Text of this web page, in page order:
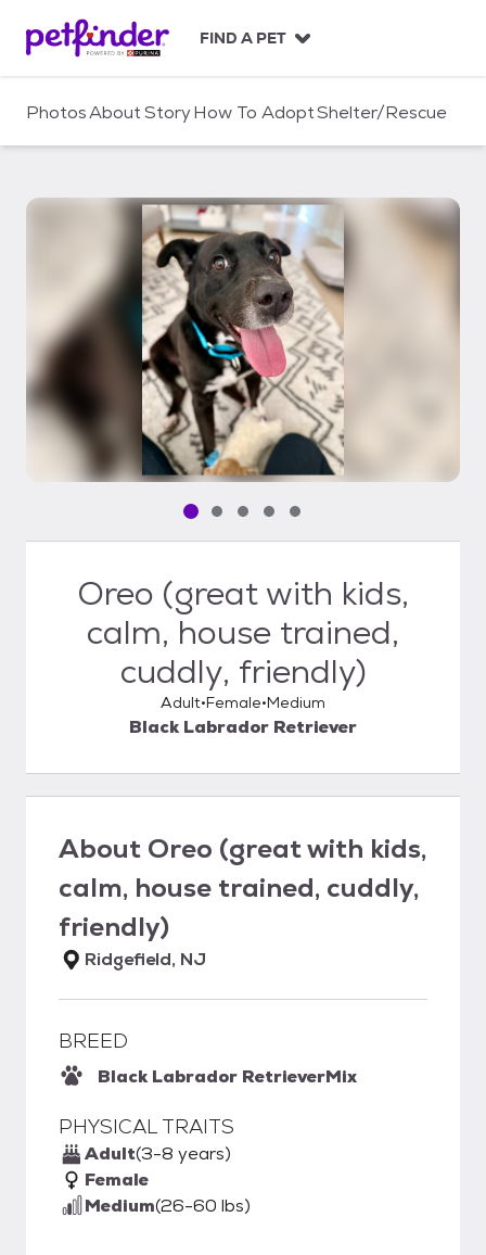
c
FIND A PET
PhotosAboutStoryHow To AdoptShelter/Rescue
Pet media slide 1 of 5
Pet media slide 2 of 5
Pet media slide 3 of 5
Pet media slide 4 of 5
Pet media slide 5 of 5
Oreo (great with kids,
calm, house trained,
cuddly, friendly)
Adult Female Medium
Black Labrador Retriever
About Oreo (great with kids,
calm, house trained, cuddly,
friendly)
Ridgefield, NJ
BREED
Black Labrador RetrieverMix
PHYSICAL TRAITS
Adult(3-8 years)
Female
Medium(26-60 lbs)